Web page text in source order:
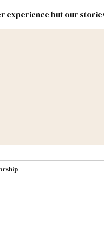
experience but our
& Congress